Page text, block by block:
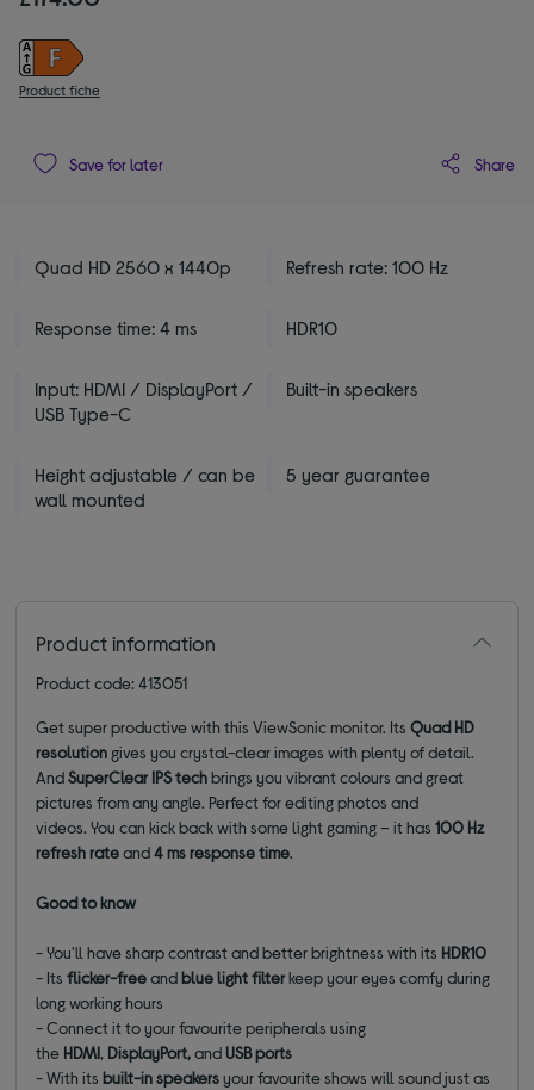
Product fiche
Save for later Share
Quad HD 2560 x 1440p Refresh rate: 100 Hz
Response time: 4 ms HDR10
Input: HDMI / DisplayPort /
USB Type-C
Built-in speakers
Height adjustable / can be
wall mounted
5 year guarantee
Product information
Product code: 413051
Get super productive with this ViewSonic monitor. ItsQuad HD
resolution gives you crystal-clear images with plenty of detail.
AndSuperClear IPS techbrings you vibrant colours and great
pictures from any angle. Perfect for editing photos and
videos. You can kick back with some light gaming – it has100 Hz
refresh rateand4 ms response time.
Good to know
- You'll have sharp contrast and better brightness with its HDR10
- Itsflicker-freeandblue light filterkeep your eyes comfy during
long working hours
- Connect it to your favourite peripherals using
the HDMI, DisplayPort,andUSB ports
- With itsbuilt-in speakersyour favourite shows will sound just as